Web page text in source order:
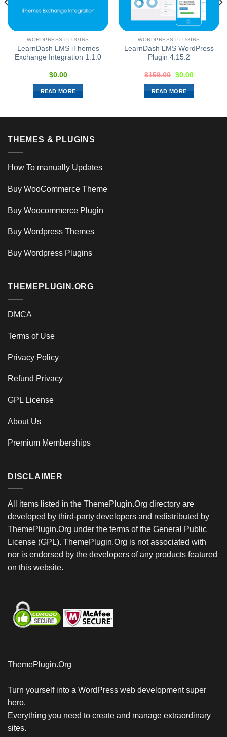
WORDPRESS PLUGINS
LearnDash LMS iThemes
Exchange Integration 1.1.0
$0.00
READ MORE
WORDPRESS PLUGINS
LearnDash LMS WordPress
Plugin 4.15.2
$159.00 $0.00
READ MORE
THEMES & PLUGINS
How To manually Updates
Buy WooCommerce Theme
Buy Woocommerce Plugin
Buy Wordpress Themes
Buy Wordpress Plugins
THEMEPLUGIN.ORG
DMCA
Terms of Use
Privacy Policy
Refund Privacy
GPL License
About Us
Premium Memberships
DISCLAIMER
All items listed in the ThemePlugin.Org directory are
developed by third-party developers and redistributed by
ThemePlugin.Org under the terms of the General Public
License (GPL). ThemePlugin.Org is not associated with
nor is endorsed by the developers of any products featured
on this website.
ThemePlugin.Org
Turn yourself into a WordPress web development super
hero.
Everything you need to create and manage extraordinary
sites.